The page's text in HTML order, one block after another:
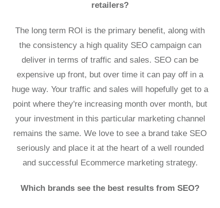
retailers?
The long term ROI is the primary benefit, along with
the consistency a high quality SEO campaign can
deliver in terms of traffic and sales. SEO can be
expensive up front, but over time it can pay off in a
huge way. Your traffic and sales will hopefully get to a
point where they're increasing month over month, but
your investment in this particular marketing channel
remains the same. We love to see a brand take SEO
seriously and place it at the heart of a well rounded
and successful Ecommerce marketing strategy.
Which brands see the best results from SEO?